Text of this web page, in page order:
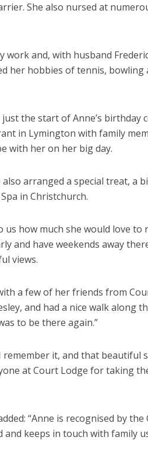
She also nursed at
and, with husband
her hobbies of tennis, bowling
the start of Anne’s birthday
in Lymington with family
with her on her big day.
arranged a special treat, a
in Christchurch.
us how much she would love to
and have weekends away
views.
a few of her friends from
and had a nice walk along
to be there again.”
remember it, and that beautiful
at Court Lodge for taking
“Anne is recognised by
keeps in touch with family